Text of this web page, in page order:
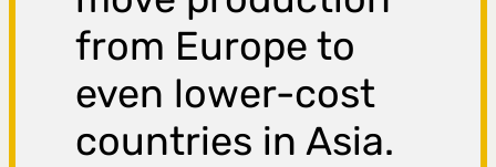
from Europe to
even lower-cost
countries in Asia.